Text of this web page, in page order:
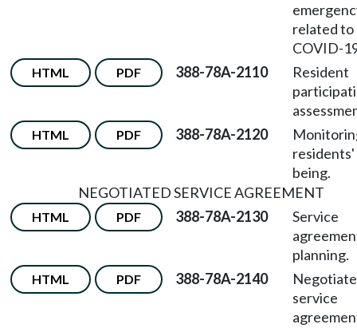
related to
COVID-
HTML PDF 388-78A-2110
Resident
HTML PDF 388-78A-2120
being.
NEGOTIATED SERVICE AGREEMENT
HTML PDF 388-78A-2130
Service
planning.
HTML PDF 388-78A-2140
service